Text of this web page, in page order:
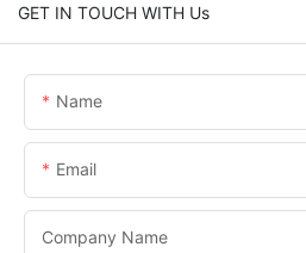
GET IN TOUCH WITH Us
Name
Email
Company Name